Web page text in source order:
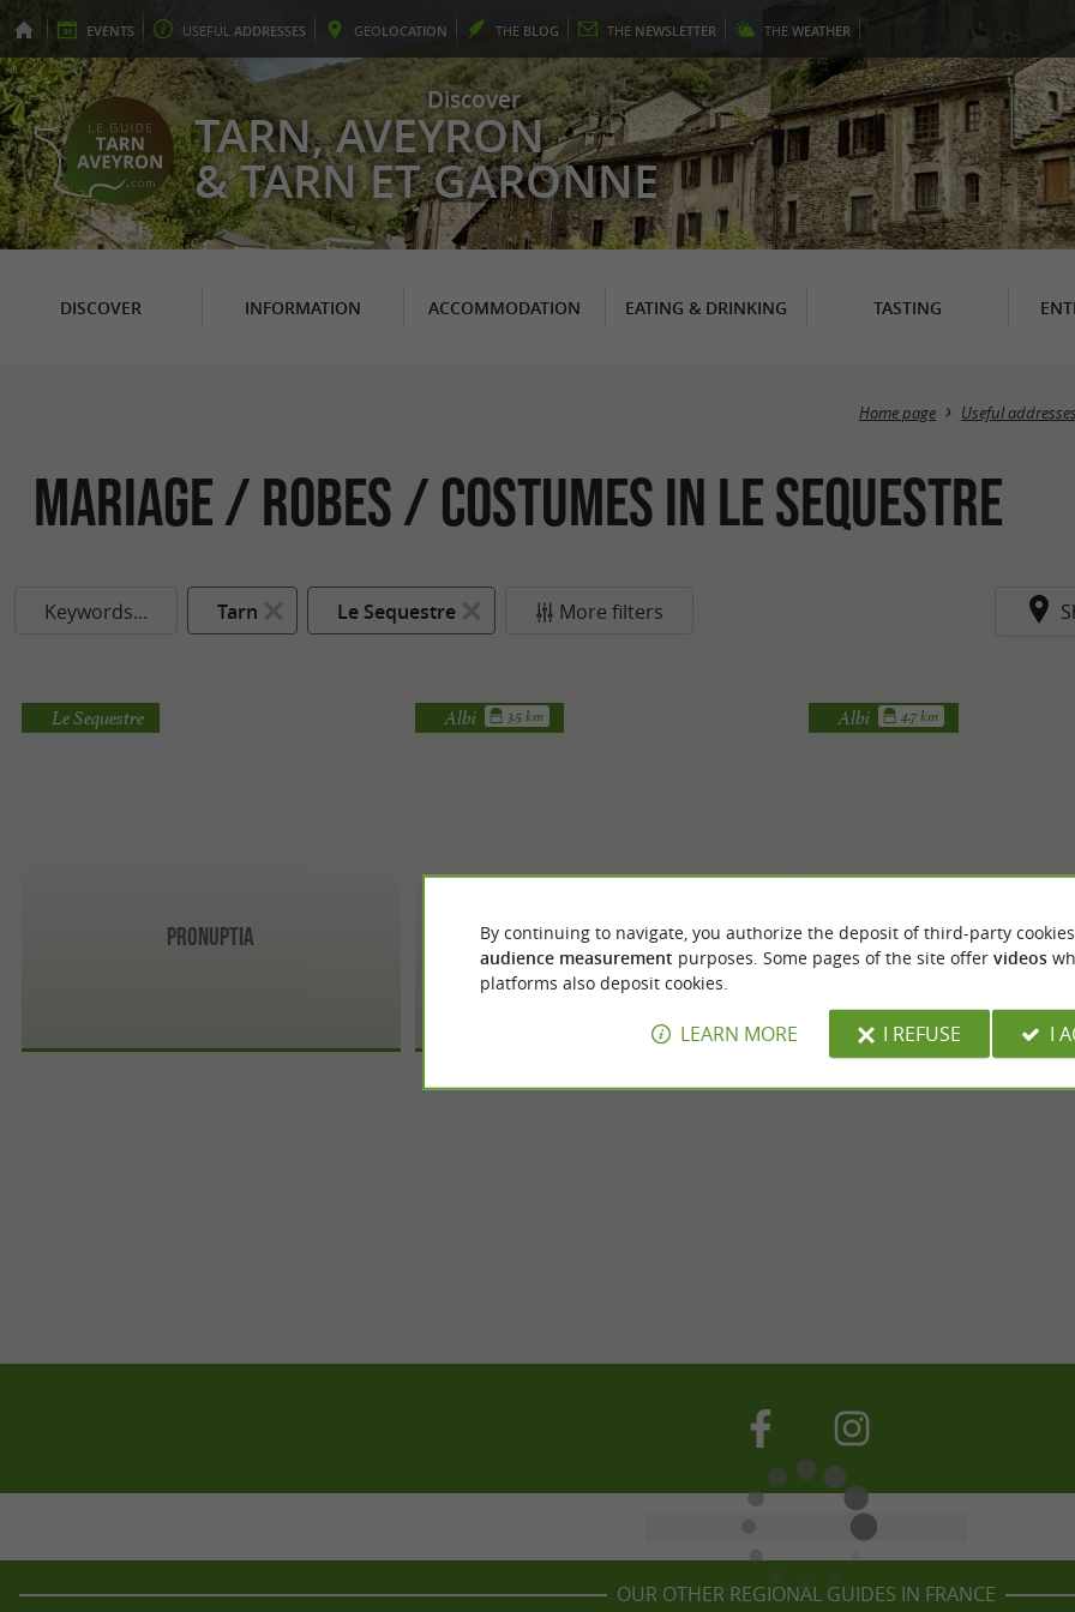
EVENTS USEFUL ADDRESSES GEOLOCATION THE BLOG THE NEWSLETTER THE WEATHER
Discover
TARN, AVEYRON
& TARN ET GARONNE
DISCOVER INFORMATION ACCOMMODATION EATING & DRINKING TASTING
Home page Useful addresses
Mariage / Robes / Costumes in Le Sequestre
Keywords... Tarn Le Sequestre More filters
Pronuptia
Le Sequestre
Robe de Coeur
Albi 3.5 km
Albi Mariage
Albi 4.7 km
OUR OTHER REGIONAL GUIDES IN FRANCE
By continuing to navigate, you authorize the deposit of third-party
audience measurement purposes. Some pages of the site offer videos
platforms also deposit cookies.
LEARN MORE I REFUSE I